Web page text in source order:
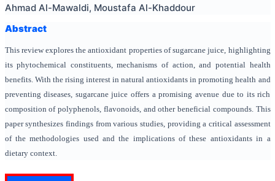
Ahmad Al-Mawaldi, Moustafa Al-Khaddour
Abstract
This review explores the antioxidant properties of sugarcane juice, highlighting
its phytochemical constituents, mechanisms of action, and potential health
benefits. With the rising interest in natural antioxidants in promoting health and
preventing diseases, sugarcane juice offers a promising avenue due to its rich
composition of polyphenols, flavonoids, and other beneficial compounds. This
paper synthesizes findings from various studies, providing a critical assessment
of the methodologies used and the implications of these antioxidants in a
dietary context.